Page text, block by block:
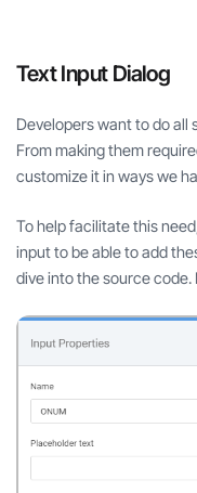
Text Input Dialog
Developers want to do
From making them
customize it in ways we
To help facilitate this
input to be able to add
dive into the source